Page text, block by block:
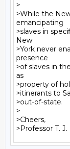
>
>While the
emancipating
>slaves in
New
>York never
presence
>of slaves in
as
>property of
>itinerants to
>out-of-state.
>
>Cheers,